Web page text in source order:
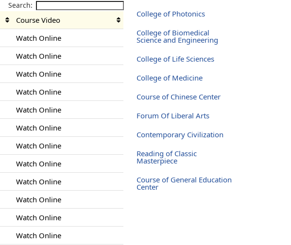
Search:
Course Video
Watch Online
Watch Online
Watch Online
Watch Online
Watch Online
Watch Online
Watch Online
Watch Online
Watch Online
Watch Online
Watch Online
Watch Online
College of Photonics
College of Biomedical
Science and Engineering
College of Life Sciences
College of Medicine
Course of Chinese Center
Forum Of Liberal Arts
Contemporary Civilization
Reading of Classic
Masterpiece
Course of General Education
Center